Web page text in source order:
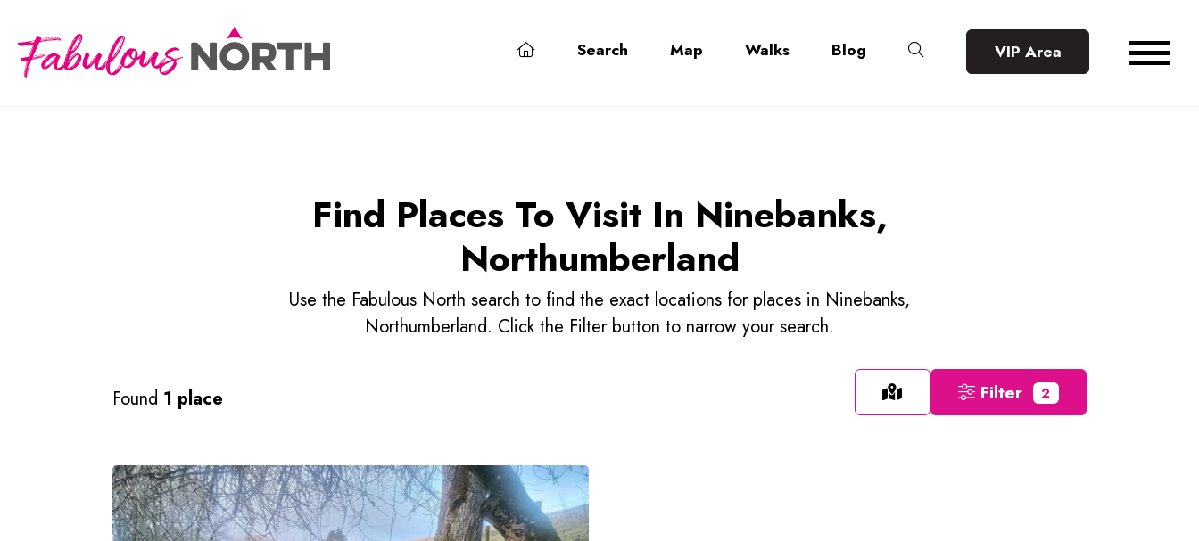
Search Map Walks Blog VIP Area
Find Places To Visit In Ninebanks,
Northumberland
Use the Fabulous North search to find the exact locations for places in Ninebanks,
Northumberland. Click the Filter button to narrow your search.
Found 1 place Filter 2